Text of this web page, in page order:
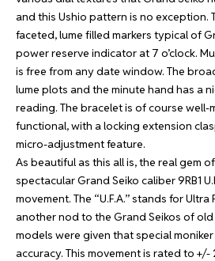
and this Ushio pattern is no exception.
faceted, lume filled markers typical of
power reserve indicator at 7 o’clock.
is free from any date window. The
lume plots and the minute hand has a
reading. The bracelet is of course well-
functional, with a locking extension
micro-adjustment feature.
As beautiful as this all is, the real gem
spectacular Grand Seiko caliber 9RB1
movement. The “U.F.A.” stands for
another nod to the Grand Seikos of
models were given that special
accuracy. This movement is rated to